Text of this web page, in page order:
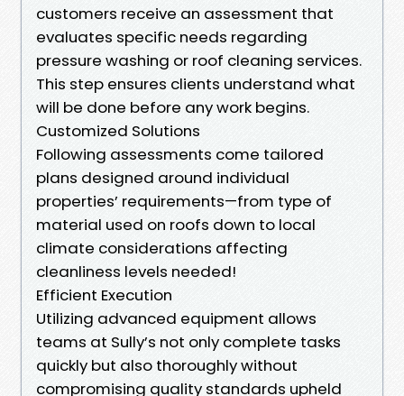
customers receive an assessment that
evaluates specific needs regarding
pressure washing or roof cleaning services.
This step ensures clients understand what
will be done before any work begins.
Customized Solutions
Following assessments come tailored
plans designed around individual
properties’ requirements—from type of
material used on roofs down to local
climate considerations affecting
cleanliness levels needed!
Efficient Execution
Utilizing advanced equipment allows
teams at Sully’s not only complete tasks
quickly but also thoroughly without
compromising quality standards upheld